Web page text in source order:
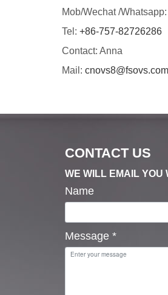
Mob/Wechat /Whatsapp:
Tel: +86-757-82726286
Contact: Anna
Mail: cnovs8@fsovs.com
CONTACT US
WE WILL EMAIL YOU
Name
Message *